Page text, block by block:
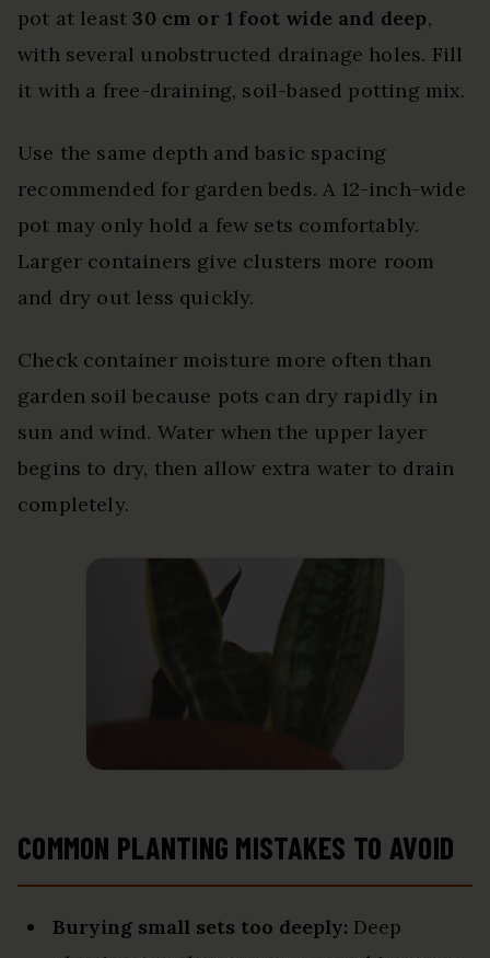
pot at least30 cm or 1 foot wide and deep,
with several unobstructed drainage holes. Fill
it with a free-draining, soil-based potting mix.
Use the same depth and basic spacing
recommended for garden beds. A 12-inch-wide
pot may only hold a few sets comfortably.
Larger containers give clusters more room
and dry out less quickly.
Check container moisture more often than
garden soil because pots can dry rapidly in
sun and wind. Water when the upper layer
begins to dry, then allow extra water to drain
completely.
COMMON PLANTING MISTAKES TO AVOID
Burying small sets too deeply: Deep